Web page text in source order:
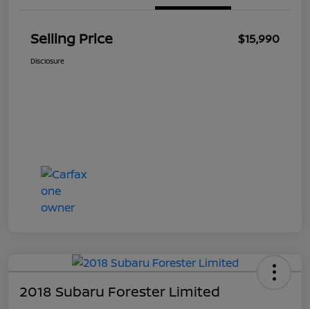
Selling Price $15,990
Disclosure
2018 Subaru Forester Limited